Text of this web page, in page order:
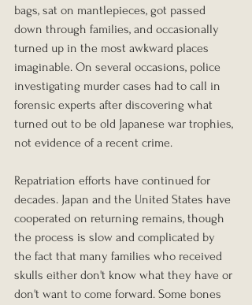
bags, sat on mantlepieces, got passed
down through families, and occasionally
turned up in the most awkward places
imaginable. On several occasions, police
investigating murder cases had to call in
forensic experts after discovering what
turned out to be old Japanese war trophies,
not evidence of a recent crime.
Repatriation efforts have continued for
decades. Japan and the United States have
cooperated on returning remains, though
the process is slow and complicated by
the fact that many families who received
skulls either don't know what they have or
don't want to come forward. Some bones